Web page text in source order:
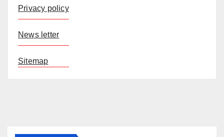
Privacy policy
News letter
Sitemap